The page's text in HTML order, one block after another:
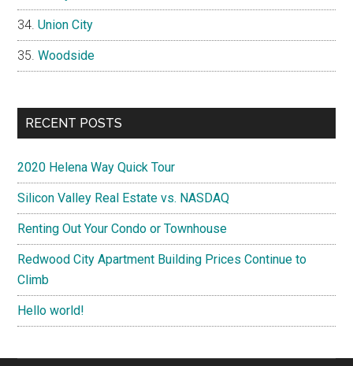
Union City
Woodside
RECENT POSTS
2020 Helena Way Quick Tour
Silicon Valley Real Estate vs. NASDAQ
Renting Out Your Condo or Townhouse
Redwood City Apartment Building Prices Continue to
Climb
Hello world!